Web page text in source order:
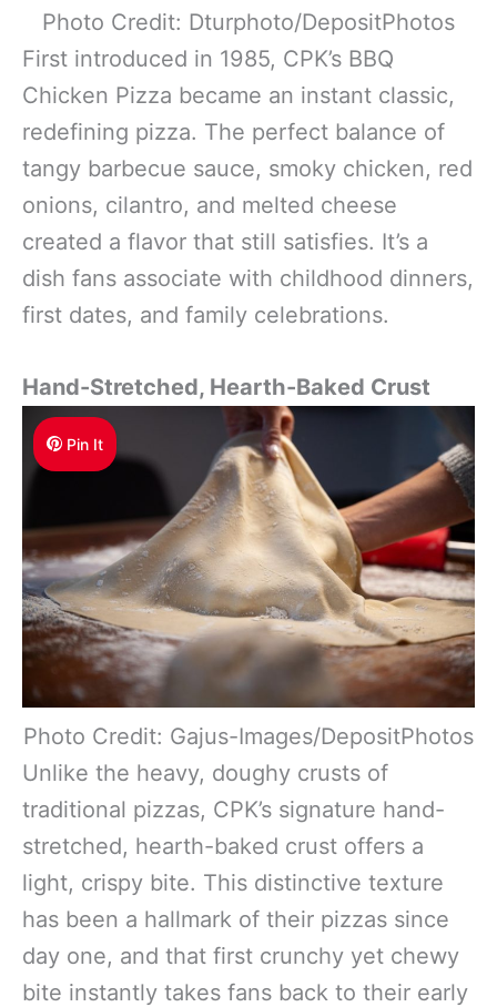
Photo Credit: Dturphoto/DepositPhotos
First introduced in 1985, CPK’s BBQ
Chicken Pizza became an instant classic,
redefining pizza. The perfect balance of
tangy barbecue sauce, smoky chicken, red
onions, cilantro, and melted cheese
created a flavor that still satisfies. It’s a
dish fans associate with childhood dinners,
first dates, and family celebrations.
Hand-Stretched, Hearth-Baked Crust
Pin It
Photo Credit: Gajus-Images/DepositPhotos
Unlike the heavy, doughy crusts of
traditional pizzas, CPK’s signature hand-
stretched, hearth-baked crust offers a
light, crispy bite. This distinctive texture
has been a hallmark of their pizzas since
day one, and that first crunchy yet chewy
bite instantly takes fans back to their early